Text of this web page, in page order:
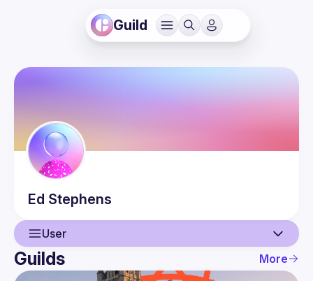
Guild
Ed Stephens
User
User
Guilds More